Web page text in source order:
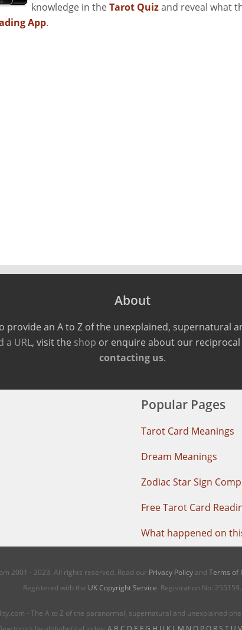
knowledge in theTarot Quizand reveal what
App.
About
provide an A to Z of the unexplained, supernatural
a URL, visit the shop or enquire about our reciprocal
contacting us.
Popular Pages
Tarot Card Meanings
Dream Meanings
Zodiac Star Sign
Free Tarot Card
What happened on
2001 - 2023. All rights reserved. Read our Privacy Policyand Terms of
Registered with the UK Copyright Service. Registration No: 255159.
- The A to Z of the paranormal, supernatural and unexplained